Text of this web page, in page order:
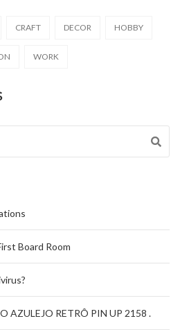
CRAFT DECOR HOBBY
WORK
Board Room
AZULEJO RETRÔ PIN UP 2158 .